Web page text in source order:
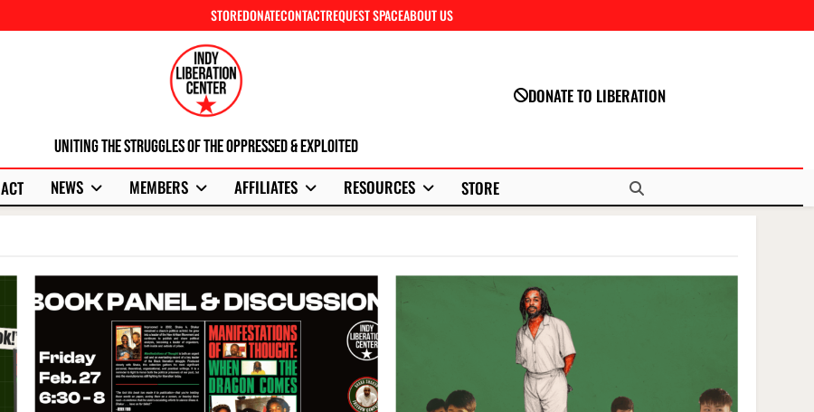
STOREDONATECONTACTREQUEST SPACEABOUT US
Uniting The Struggles Of The Oppressed & Exploited
DONATE TO LIBERATION
ACT NEWS MEMBERS AFFILIATES RESOURCES STORE